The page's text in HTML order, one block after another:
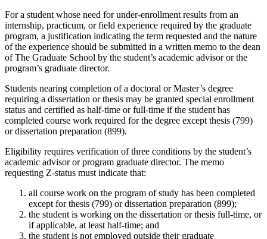
For a student whose need for under-enrollment results from an
internship, practicum, or field experience required by the graduate
program, a justification indicating the term requested and the nature
of the experience should be submitted in a written memo to the dean
of The Graduate School by the student’s academic advisor or the
program’s graduate director.
Students nearing completion of a doctoral or Master’s degree
requiring a dissertation or thesis may be granted special enrollment
status and certified as half-time or full-time if the student has
completed course work required for the degree except thesis (799)
or dissertation preparation (899).
Eligibility requires verification of three conditions by the student’s
academic advisor or program graduate director. The memo
requesting Z-status must indicate that:
all course work on the program of study has been completed
except for thesis (799) or dissertation preparation (899);
the student is working on the dissertation or thesis full-time, or
if applicable, at least half-time; and
the student is not employed outside their graduate